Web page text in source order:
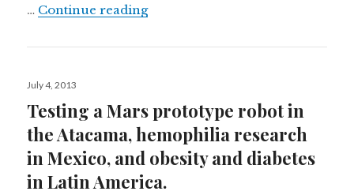
… Continue readingStudying climate change in the
Posted
July 4, 2013
Testing a Mars prototype robot in
the Atacama, hemophilia research
in Mexico, and obesity and diabetes
in Latin America.